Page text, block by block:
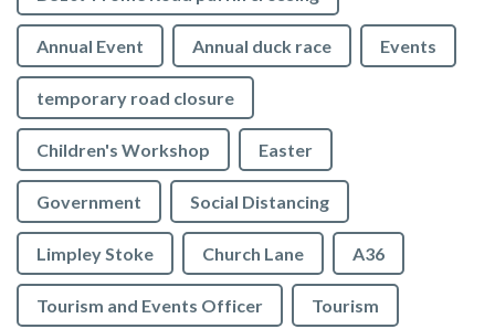
Annual Event Annual duck race Events
temporary road closure
Children's Workshop Easter
Government Social Distancing
Limpley Stoke Church Lane A36
Tourism and Events Officer Tourism